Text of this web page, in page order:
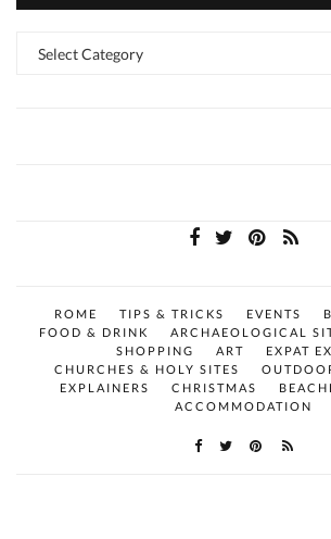
ROME TIPS & TRICKS EVENTS
FOOD & DRINK
ARCHAEOLOGICAL
SHOPPING
ART
EXPAT
CHURCHES & HOLY SITES
EXPLAINERS
CHRISTMAS
ACCOMMODATION